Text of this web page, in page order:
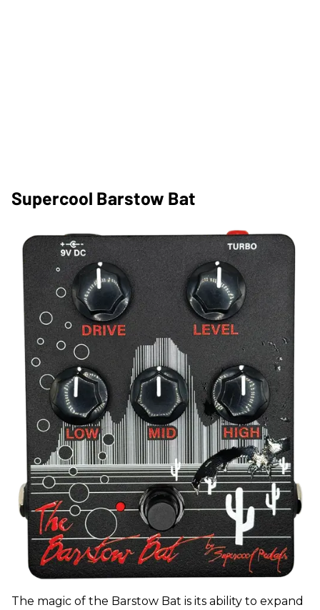
Supercool Barstow Bat
The magic of the Barstow Bat is its ability to expand